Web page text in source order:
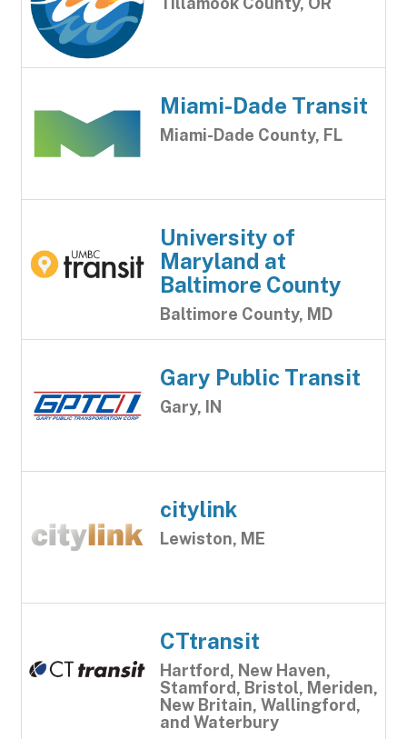
Miami-Dade Transit
Miami-Dade County, FL
University of
Maryland at
Baltimore County
Baltimore County, MD
Gary Public Transit
Gary, IN
citylink
Lewiston, ME
CTtransit
Hartford, New Haven,
Stamford, Bristol, Meriden,
New Britain, Wallingford,
and Waterbury